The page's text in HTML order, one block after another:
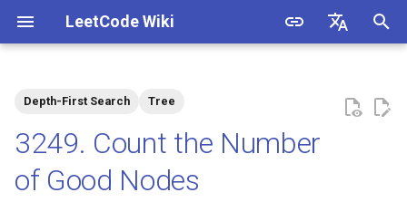
LeetCode Wiki
i
Solutions
1.2. Check Permutation
Depth-First Search Tree
3249. Count the Number
of Good Nodes